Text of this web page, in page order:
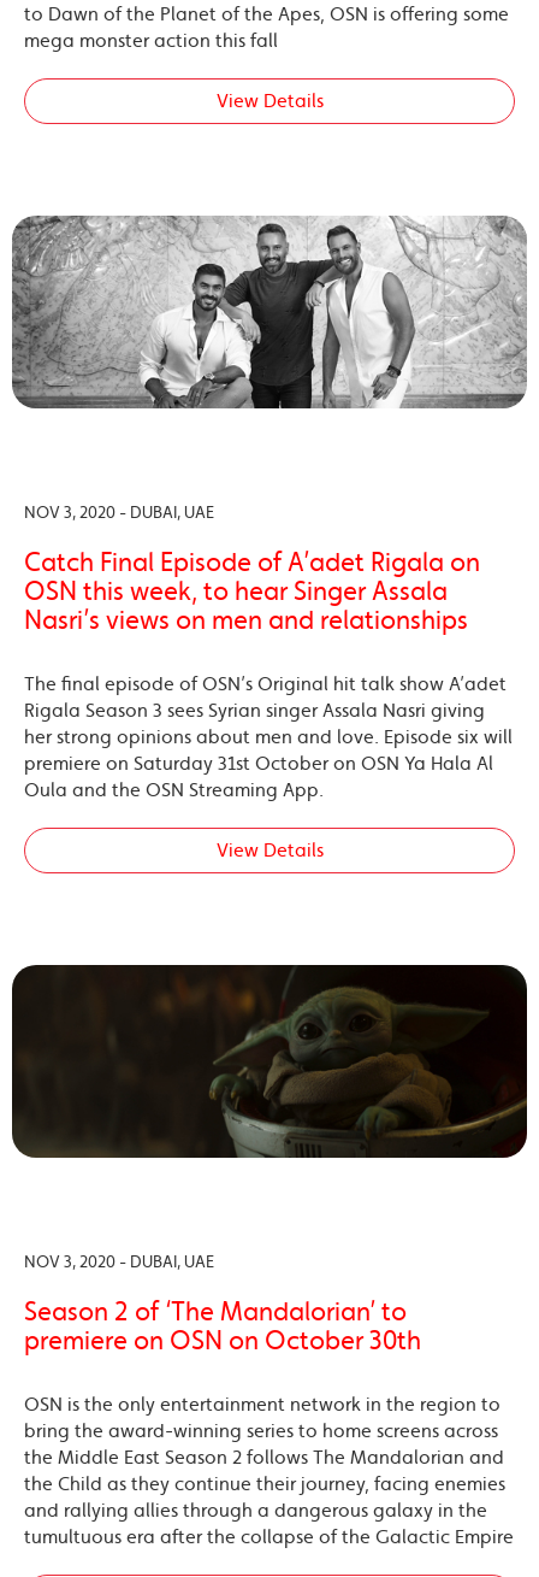
to Dawn of the Planet of the Apes, OSN is offering some
mega monster action this fall
View Details
NOV 3, 2020 - DUBAI, UAE
Catch Final Episode of A’adet Rigala on
OSN this week, to hear Singer Assala
Nasri’s views on men and relationships
The final episode of OSN’s Original hit talk show A’adet
Rigala Season 3 sees Syrian singer Assala Nasri giving
her strong opinions about men and love. Episode six will
premiere on Saturday 31st October on OSN Ya Hala Al
Oula and the OSN Streaming App.
View Details
NOV 3, 2020 - DUBAI, UAE
Season 2 of ‘The Mandalorian’ to
premiere on OSN on October 30th
OSN is the only entertainment network in the region to
bring the award-winning series to home screens across
the Middle East Season 2 follows The Mandalorian and
the Child as they continue their journey, facing enemies
and rallying allies through a dangerous galaxy in the
tumultuous era after the collapse of the Galactic Empire